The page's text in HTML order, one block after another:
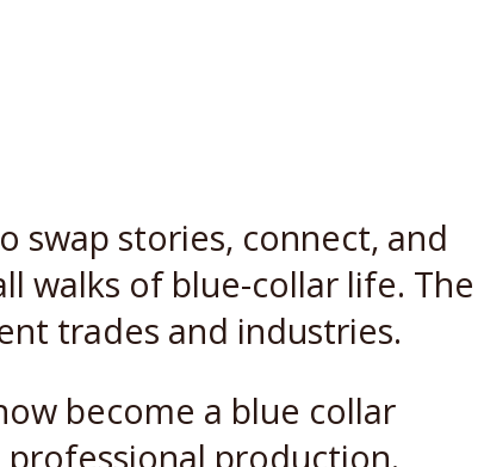
swap stories, connect, and
walks of blue-collar life. The
trades and industries.
become a blue collar
production.